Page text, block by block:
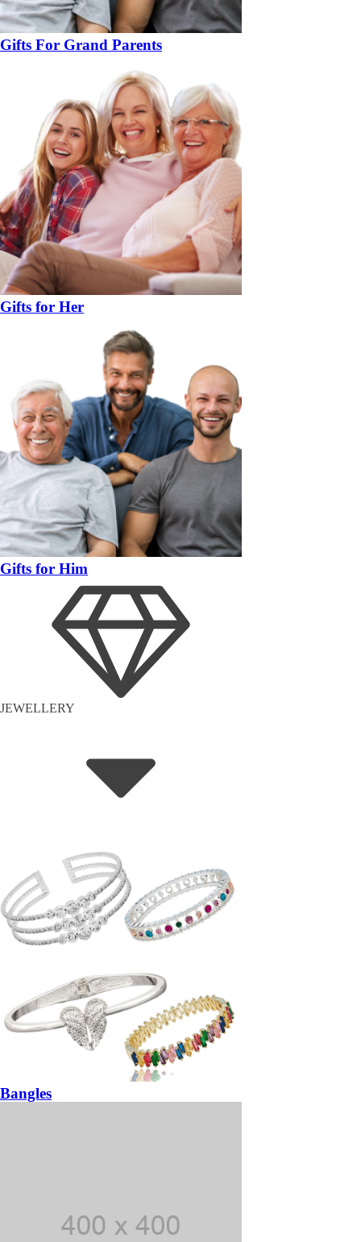
Gifts For Grand Parents
Gifts for Her
Gifts for Him
JEWELLERY
Bangles